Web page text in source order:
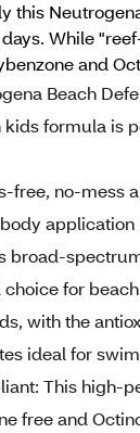
this
While
and
Beach
formula is
free, no-mess
broad-
choice for
with the
ideal for
This high-
free and